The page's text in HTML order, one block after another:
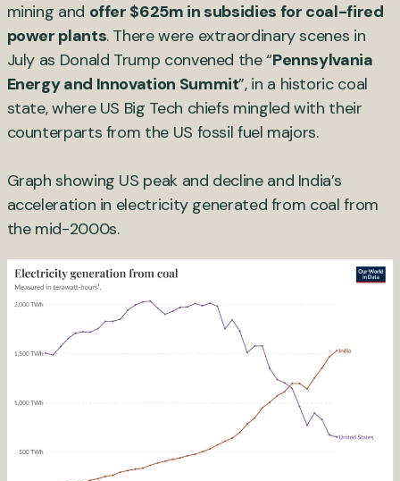
mining and offer $625m in subsidies for coal-fired
power plants. There were extraordinary scenes in
July as Donald Trump convened the “Pennsylvania
Energy and Innovation Summit”, in a historic coal
state, where US Big Tech chiefs mingled with their
counterparts from the US fossil fuel majors.
Graph showing US peak and decline and India’s
acceleration in electricity generated from coal from
the mid-2000s.